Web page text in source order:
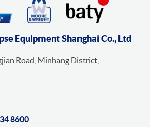
Equipment Shanghai Co., Ltd
Road, Minhang District,
8600